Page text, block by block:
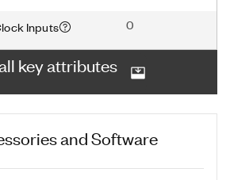
Inputs 0
key attributes
and Software